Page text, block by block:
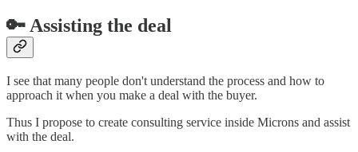
🔑 Assisting the deal
I see that many people don't understand the process and how to
approach it when you make a deal with the buyer.
Thus I propose to create consulting service inside Microns and assist
with the deal.